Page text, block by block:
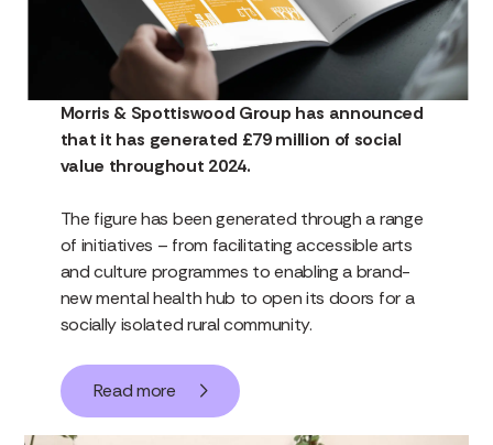
Morris & Spottiswood Group has announced
that it has generated £79 million of social
value throughout 2024.
The figure has been generated through a range
of initiatives – from facilitating accessible arts
and culture programmes to enabling a brand-
new mental health hub to open its doors for a
socially isolated rural community.
Read more